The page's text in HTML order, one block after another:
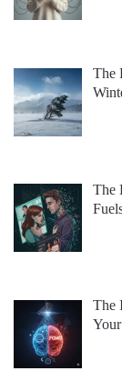
The
The
The